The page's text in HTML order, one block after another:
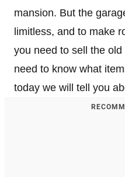
mansion. But the
limitless, and to make
you need to sell the
need to know what
today we will tell you